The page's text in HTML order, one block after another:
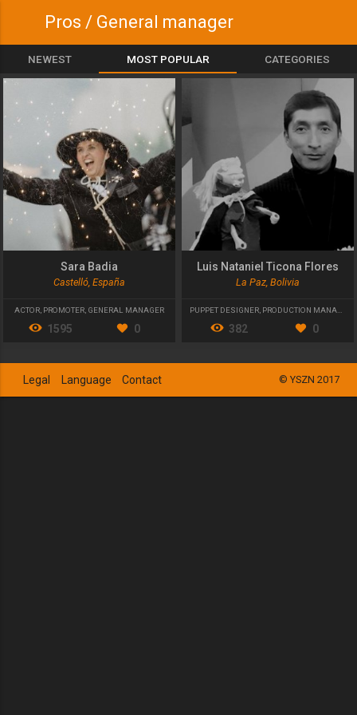
Pros / General manager
NEWEST MOST POPULAR CATEGORIES
Sara Badia
Castelló, España
ACTOR PROMOTER GENERAL MANAGER
1595 0
Luis Nataniel Ticona Flores
La Paz, Bolivia
PUPPET DESIGNER PRODUCTION MANAGER
382 0
© YSZN 2017
Legal Language Contact